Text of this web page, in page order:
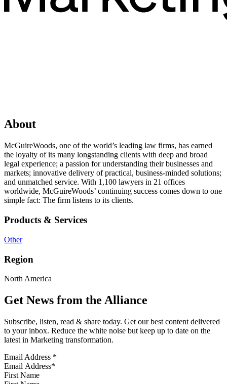
About
McGuireWoods, one of the world’s leading law firms, has earned
the loyalty of its many longstanding clients with deep and broad
legal experience; a passion for understanding their businesses and
markets; innovative delivery of practical, business-minded solutions;
and unmatched service. With 1,100 lawyers in 21 offices
worldwide, McGuireWoods’ continuing success comes down to one
simple fact: The firm listens to its clients.
Products & Services
Other
Region
North America
Get News from the Alliance
Subscribe, listen, read & share today. Get our best content delivered
to your inbox. Reduce the white noise but keep up to date on the
latest in Marketing transformation.
Email Address *
First Name